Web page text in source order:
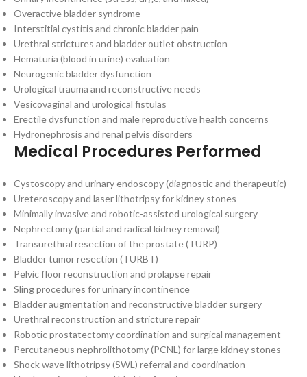
Overactive bladder syndrome
Interstitial cystitis and chronic bladder pain
Urethral strictures and bladder outlet obstruction
Hematuria (blood in urine) evaluation
Neurogenic bladder dysfunction
Urological trauma and reconstructive needs
Vesicovaginal and urological fistulas
Erectile dysfunction and male reproductive health concerns
Hydronephrosis and renal pelvis disorders
Medical Procedures Performed
Cystoscopy and urinary endoscopy (diagnostic and therapeutic)
Ureteroscopy and laser lithotripsy for kidney stones
Minimally invasive and robotic-assisted urological surgery
Nephrectomy (partial and radical kidney removal)
Transurethral resection of the prostate (TURP)
Bladder tumor resection (TURBT)
Pelvic floor reconstruction and prolapse repair
Sling procedures for urinary incontinence
Bladder augmentation and reconstructive bladder surgery
Urethral reconstruction and stricture repair
Robotic prostatectomy coordination and surgical management
Percutaneous nephrolithotomy (PCNL) for large kidney stones
Shock wave lithotripsy (SWL) referral and coordination